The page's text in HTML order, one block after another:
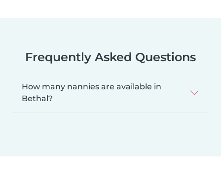
Frequently Asked Questions
How many nannies are available in
Bethal?